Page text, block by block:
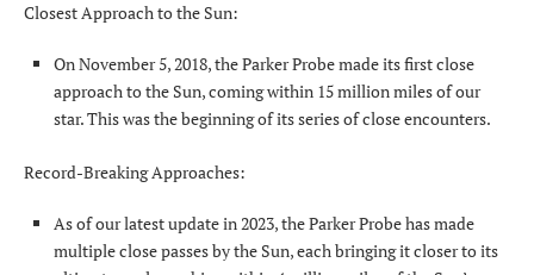
Closest Approach to the Sun:
On November 5, 2018, the Parker Probe made its first close
approach to the Sun, coming within 15 million miles of our
star. This was the beginning of its series of close encounters.
Record-Breaking Approaches:
As of our latest update in 2023, the Parker Probe has made
multiple close passes by the Sun, each bringing it closer to its